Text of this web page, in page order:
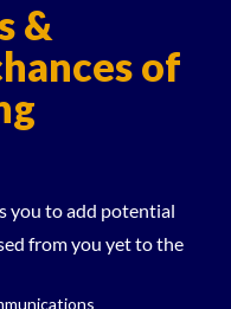
&
of
you to add potential
from you yet to the